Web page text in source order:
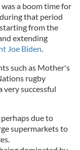
a boom time for
that period
from the
extending
Joe Biden.
such as Mother's
rugby
very successful
due to
supermarkets to